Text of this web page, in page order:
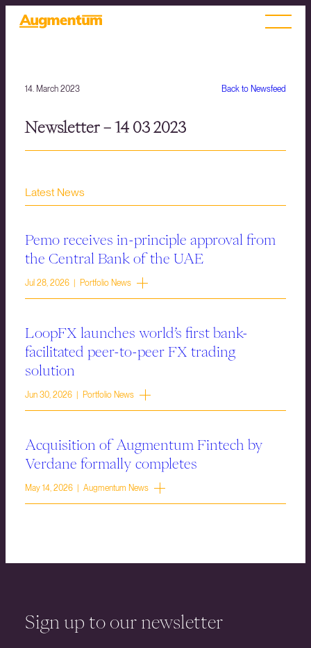
Back to Newsfeed
14. March 2023
Newsletter – 14 03 2023
Latest News
Pemo receives in-principle approval from
the Central Bank of the UAE
Jul 28, 2026 | Portfolio News
LoopFX launches world’s first bank-
facilitated peer-to-peer FX trading
solution
Jun 30, 2026 | Portfolio News
Acquisition of Augmentum Fintech by
Verdane formally completes
May 14, 2026 | Augmentum News
Sign up to our newsletter